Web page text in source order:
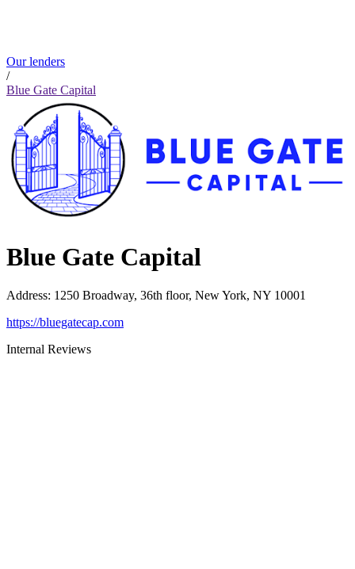
Our lenders
/
Blue Gate Capital
Blue Gate Capital
Address: 1250 Broadway, 36th floor, New York, NY 10001
https://bluegatecap.com
Internal Reviews